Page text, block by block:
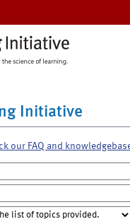
Initiative
our FAQ and